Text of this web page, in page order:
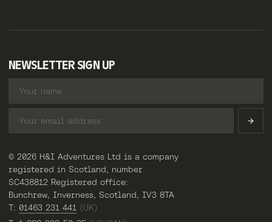
NEWSLETTER SIGN UP
© 2026 H&I Adventures Ltd is a company
registered in Scotland, number
SC438812 Registered office:
Bunchrew, Inverness, Scotland, IV3 8TA
T: 01463 231 441 (UK)